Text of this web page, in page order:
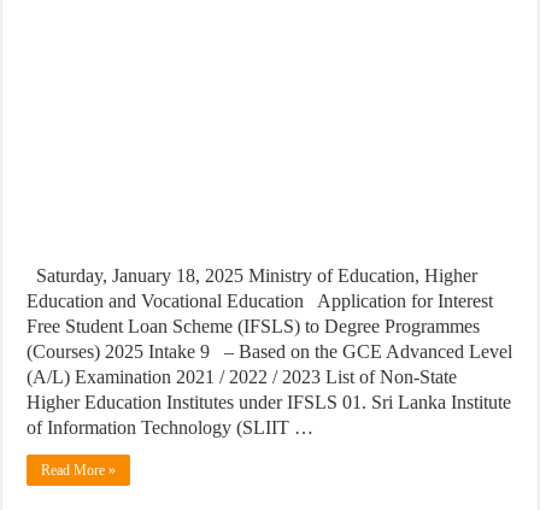
Saturday, January 18, 2025 Ministry of Education, Higher
Education and Vocational Education Application for Interest
Free Student Loan Scheme (IFSLS) to Degree Programmes
(Courses) 2025 Intake 9 – Based on the GCE Advanced Level
(A/L) Examination 2021 / 2022 / 2023 List of Non-State
Higher Education Institutes under IFSLS 01. Sri Lanka Institute
of Information Technology (SLIIT …
Read More »